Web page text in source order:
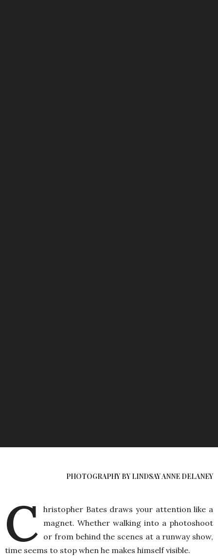
PHOTOGRAPHY BY LINDSAY ANNE DELANEY
C hristopher Bates draws your attention like a
magnet. Whether walking into a photoshoot
or from behind the scenes at a runway show,
time seems to stop when he makes himself visible.